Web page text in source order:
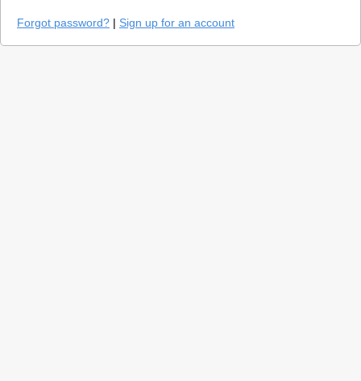
Forgot password? | Sign up for an account